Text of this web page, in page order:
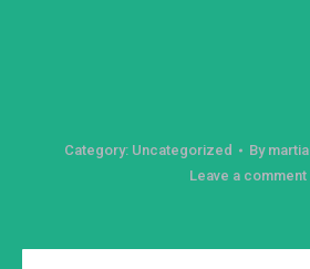
Category: Uncategorized By martial
Leave a comment